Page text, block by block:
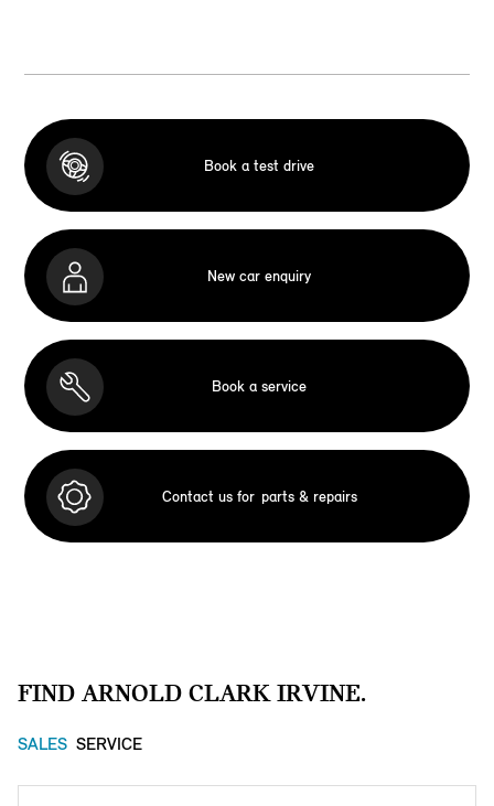
Book a test drive
New car enquiry
Book a service
Contact us for parts & repairs
FIND ARNOLD CLARK IRVINE.
SALES SERVICE